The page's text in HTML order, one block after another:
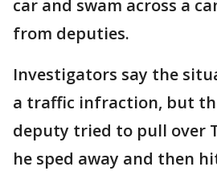
car and swam across a
from deputies.
Investigators say the
a traffic infraction, but
deputy tried to pull over
he sped away and then